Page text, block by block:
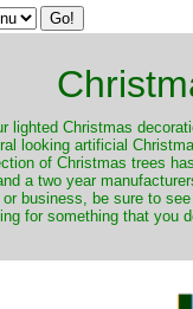
lighted Christmas
looking artificial
of Christmas trees
a two year
business, be sure to
for something that you